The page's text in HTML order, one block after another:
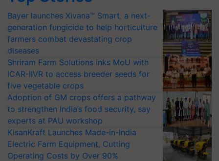
Bayer launches Xivana™ Smart, a next-
generation fungicide to help horticulture
farmers combat devastating crop
diseases
Shriram Farm Solutions inks MoU with
ICAR-IIVR to access breeder seeds for
five vegetable crops
Adoption of GM crops offers a pathway
to strengthen India’s food security, say
experts at PAU workshop
KisanKraft Launches Made-in-India
Electric Farm Equipment, Cutting
Operating Costs by Over 90%